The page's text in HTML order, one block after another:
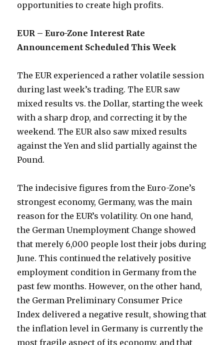
opportunities to create high profits.
EUR – Euro-Zone Interest Rate
Announcement Scheduled This Week
The EUR experienced a rather volatile session
during last week’s trading. The EUR saw
mixed results vs. the Dollar, starting the week
with a sharp drop, and correcting it by the
weekend. The EUR also saw mixed results
against the Yen and slid partially against the
Pound.
The indecisive figures from the Euro-Zone’s
strongest economy, Germany, was the main
reason for the EUR’s volatility. On one hand,
the German Unemployment Change showed
that merely 6,000 people lost their jobs during
June. This continued the relatively positive
employment condition in Germany from the
past few months. However, on the other hand,
the German Preliminary Consumer Price
Index delivered a negative result, showing that
the inflation level in Germany is currently the
most fragile aspect of its economy, and that